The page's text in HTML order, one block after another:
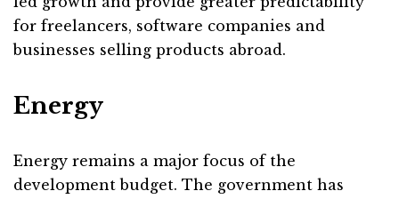
for freelancers, software companies and
businesses selling products abroad.
Energy
Energy remains a major focus of the
development budget. The government has